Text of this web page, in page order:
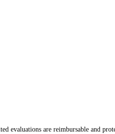
evaluations are reimbursable and